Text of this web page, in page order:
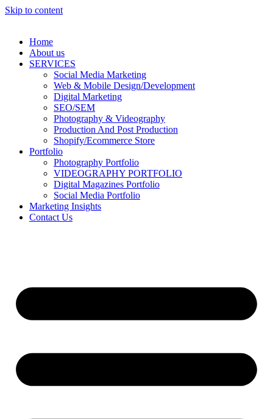
Skip to content
Home
About us
SERVICES
Social Media Marketing
Web & Mobile Design/Development
Digital Marketing
SEO/SEM
Photography & Videography
Production And Post Production
Shopify/Ecommerce Store
Portfolio
Photography Portfolio
VIDEOGRAPHY PORTFOLIO
Digital Magazines Portfolio
Social Media Portfolio
Marketing Insights
Contact Us